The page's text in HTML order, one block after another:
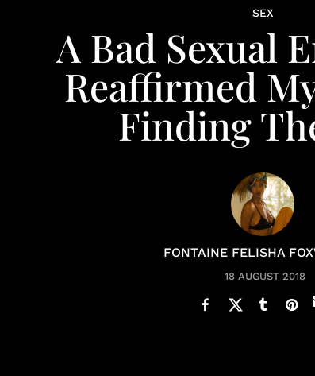
SEX
A Bad Sexual
Reaffirmed
Finding
FONTAINE FELISHA
18 AUGUST 2018